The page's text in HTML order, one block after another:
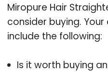
Miropure Hair
consider buying.
include the following:
Is it worth buying